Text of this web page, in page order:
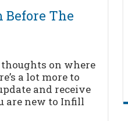
Before The
on where
a lot more to
and receive
are new to Infill